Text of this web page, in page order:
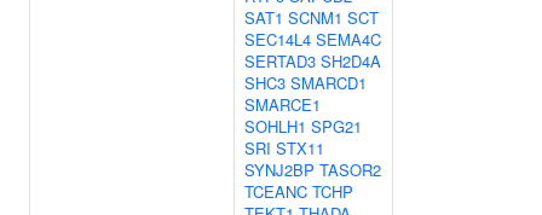
SAT1 SCNM1 SCT
SEC14L4 SEMA4C
SERTAD3 SH2D4A
SHC3 SMARCD1
SMARCE1
SOHLH1 SPG21
SRI STX11
SYNJ2BP TASOR2
TCEANC TCHP